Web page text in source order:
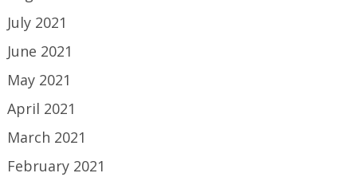
July 2021
June 2021
May 2021
April 2021
March 2021
February 2021